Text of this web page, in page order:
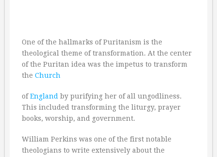
One of the hallmarks of Puritanism is the
theological theme of transformation. At the center
of the Puritan idea was the impetus to transform
the Church
ofEngland by purifying her of all ungodliness.
This included transforming the liturgy, prayer
books, worship, and government.
William Perkins was one of the first notable
theologians to write extensively about the